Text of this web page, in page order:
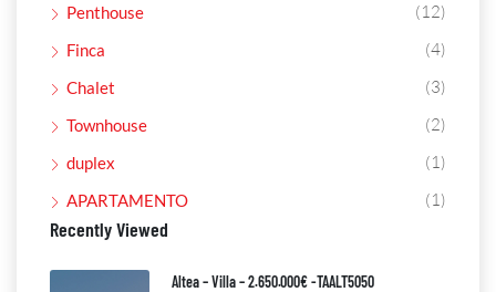
Penthouse (12)
Finca (4)
Chalet (3)
Townhouse (2)
duplex (1)
APARTAMENTO (1)
Recently Viewed
Altea – Villa – 2.650.000€ -TAALT5050